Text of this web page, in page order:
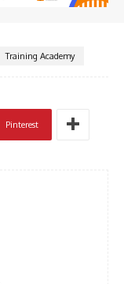
Training Academy
Pinterest